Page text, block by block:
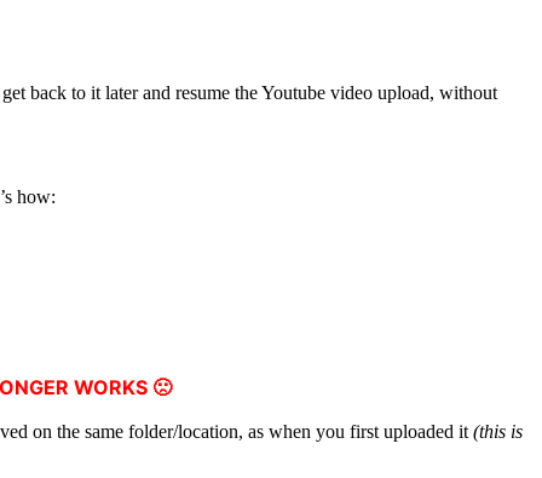
back to it later and resume the Youtube video upload, without
how:
WORKS 🙁
on the same folder/location, as when you first uploaded it (this is